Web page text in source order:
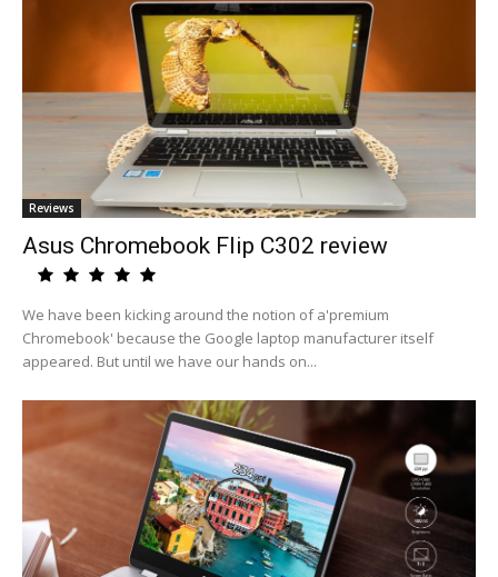
Reviews
Asus Chromebook Flip C302 review
We have been kicking around the notion of a'premium
Chromebook' because the Google laptop manufacturer itself
appeared. But until we have our hands on...